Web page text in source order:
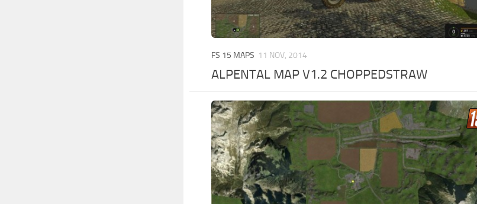
FS 15 MAPS 11 NOV, 2014
ALPENTAL MAP V1.2 CHOPPEDSTRAW